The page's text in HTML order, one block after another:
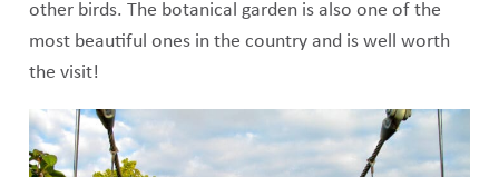
other birds. The botanical garden is also one of the
most beautiful ones in the country and is well worth
the visit!